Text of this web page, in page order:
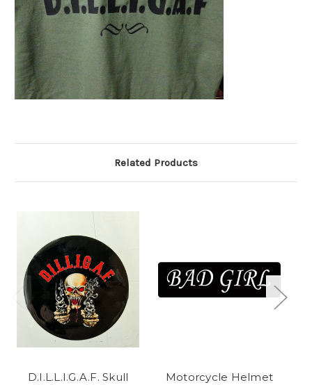
Related Products
D.I.L.L.I.G.A.F. Skull
Motorcycle Helmet